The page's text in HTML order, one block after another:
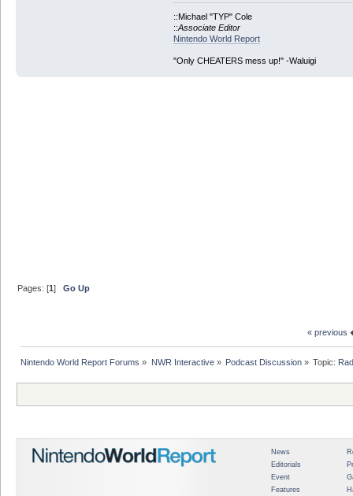
::Michael "TYP" Cole
::Associate Editor
Nintendo World Report
"Only CHEATERS mess up!" -Waluigi
Pages: [1]Go Up
« previous
Nintendo World Report Forums » NWR Interactive» Podcast Discussion» Topic:
News
Editorials
Event
Features